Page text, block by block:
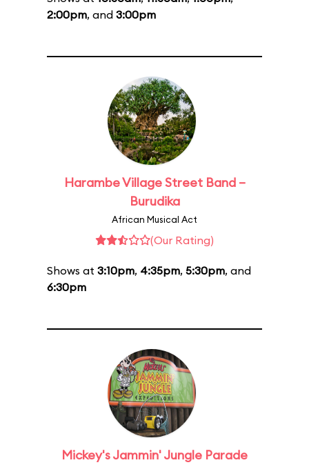
2:00pm, and 3:00pm
Harambe Village Street Band –
Burudika
African Musical Act
(Our Rating)
Shows at 3:10pm, 4:35pm, 5:30pm, and
6:30pm
Mickey's Jammin' Jungle Parade